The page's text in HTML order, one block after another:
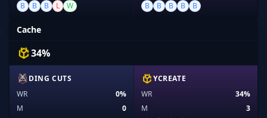
B
B B L W
B
B B B B
Cache
34%
DING CUTS
WR
0%
M
0
YCREATE
WR
34%
M
3